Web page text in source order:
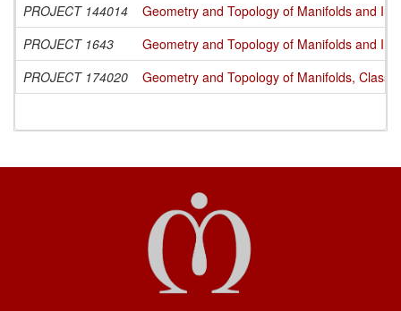
PROJECT 144014
Geometry and Topology of Manifolds and
PROJECT 1643
Geometry and Topology of Manifolds and
PROJECT 174020
Geometry and Topology of Manifolds,